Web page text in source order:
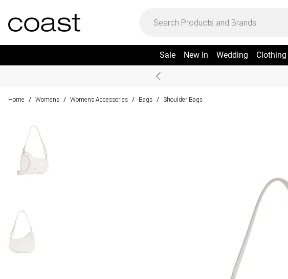
Sale New In Wedding Clothing
Home / Womens / Womens Accessories / Bags / Shoulder Bags